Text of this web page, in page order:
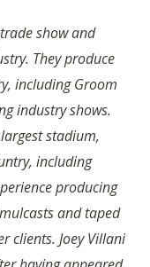
show and
They produce
including Groom
industry shows.
stadium,
including
producing
and taped
clients. Joey Villani